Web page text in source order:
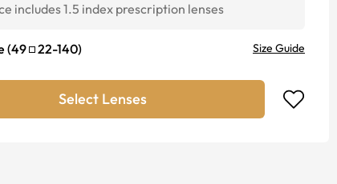
includes 1.5 index prescription lenses
(49 22-140) Size Guide
Select Lenses